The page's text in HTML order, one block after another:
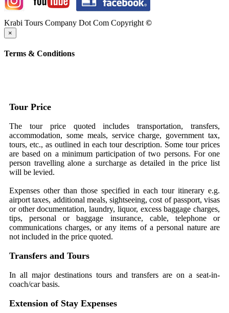
Krabi Tours Company Dot Com Copyright ©
×
Terms & Conditions
Tour Price
The tour price quoted includes transportation, transfers,
accommodation, some meals, service charge, government tax,
tours, etc., as outlined in each tour description. Some tour prices
are based on a minimum participation of two persons. For one
person travelling alone a surcharge as detailed in the price list
will be levied.
Expenses other than those specified in each tour itinerary e.g.
airport taxes, additional meals, sightseeing, cost of passport, visas
or other documentation, laundry, liquor, excess baggage charges,
tips, personal or baggage insurance, cable, telephone or
communications charges, or any items of a personal nature are
not included in the price quoted.
Transfers and Tours
In all major destinations tours and transfers are on a seat-in-
coach/car basis.
Extension of Stay Expenses